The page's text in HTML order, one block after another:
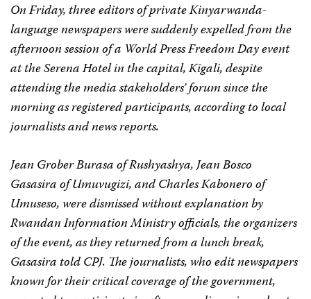
On Friday, three editors of private Kinyarwanda-
language newspapers were suddenly expelled from the
afternoon session of a World Press Freedom Day event
at the Serena Hotel in the capital, Kigali, despite
attending the media stakeholders’ forum since the
morning as registered participants, according to local
journalists and news reports.
Jean Grober Burasa ofRushyashya, Jean Bosco
Gasasira ofUmuvugizi, and Charles Kabonero of
Umuseso, were dismissed without explanation by
Rwandan Information Ministry officials, the organizers
of the event, as they returned from a lunch break,
Gasasira told CPJ. The journalists, who edit newspapers
known for their critical coverage of the government,